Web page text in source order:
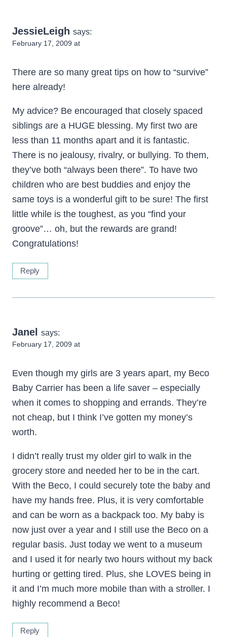
JessieLeigh says:
February 17, 2009 at
There are so many great tips on how to “survive”
here already!
My advice? Be encouraged that closely spaced
siblings are a HUGE blessing. My first two are
less than 11 months apart and it is fantastic.
There is no jealousy, rivalry, or bullying. To them,
they’ve both “always been there”. To have two
children who are best buddies and enjoy the
same toys is a wonderful gift to be sure! The first
little while is the toughest, as you “find your
groove”… oh, but the rewards are grand!
Congratulations!
Reply
Janel says:
February 17, 2009 at
Even though my girls are 3 years apart, my Beco
Baby Carrier has been a life saver – especially
when it comes to shopping and errands. They’re
not cheap, but I think I’ve gotten my money’s
worth.
I didn’t really trust my older girl to walk in the
grocery store and needed her to be in the cart.
With the Beco, I could securely tote the baby and
have my hands free. Plus, it is very comfortable
and can be worn as a backpack too. My baby is
now just over a year and I still use the Beco on a
regular basis. Just today we went to a museum
and I used it for nearly two hours without my back
hurting or getting tired. Plus, she LOVES being in
it and I’m much more mobile than with a stroller. I
highly recommend a Beco!
Reply